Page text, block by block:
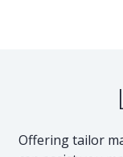
Offering tailor